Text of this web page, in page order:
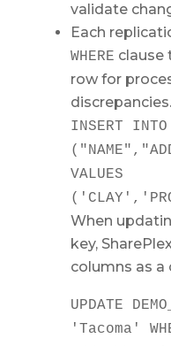
validate
Each
WHERE clause
row for
INSERT INTO
VALUES
( 'CLAY' ,
When
key,
columns as
UPDATE
'Tacoma'